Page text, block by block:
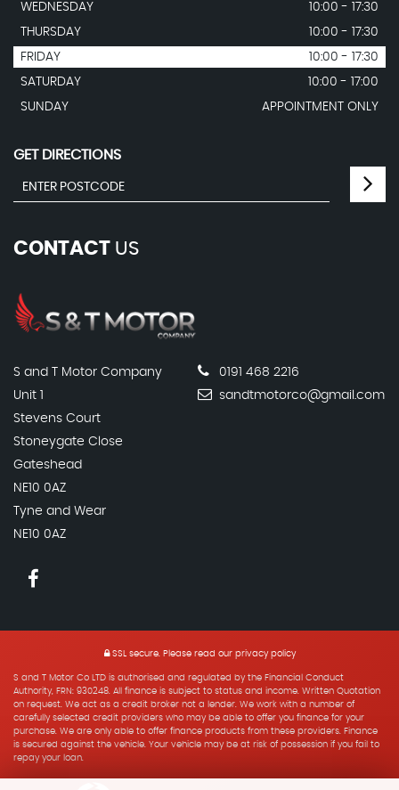
WEDNESDAY
10:00 - 17:30
THURSDAY
10:00 - 17:30
FRIDAY
10:00 - 17:30
SATURDAY
10:00 - 17:00
SUNDAY
APPOINTMENT ONLY
GET DIRECTIONS
CONTACT US
S and T Motor Company
Unit 1
Stevens Court
Stoneygate Close
Gateshead
NE10 0AZ
Tyne and Wear
NE10 0AZ
0191 468 2216
sandtmotorco@gmail.com
SSL secure. Please read our privacy policy
S and T Motor Co LTD is authorised and regulated by the Financial Conduct
Authority, FRN: 930248. All finance is subject to status and income. Written Quotation
on request. We act as a credit broker not a lender. We work with a number of
carefully selected credit providers who may be able to offer you finance for your
purchase. We are only able to offer finance products from these providers. Finance
is secured against the vehicle. Your vehicle may be at risk of possession if you fail to
repay your loan.